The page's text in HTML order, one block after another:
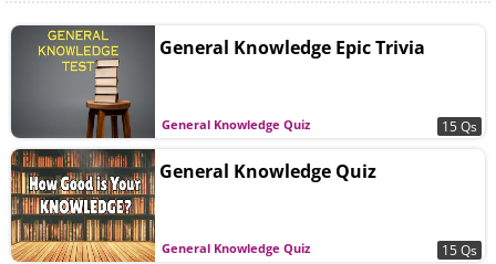
General Knowledge Quiz
General Knowledge Epic Trivia
15 Qs
General Knowledge Quiz
General Knowledge Quiz
15 Qs